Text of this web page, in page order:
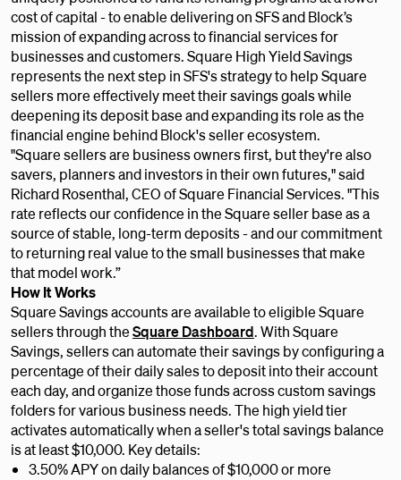
cost of capital - to enable delivering on SFS and Block’s
mission of expanding across to financial services for
businesses and customers. Square High Yield Savings
represents the next step in SFS's strategy to help Square
sellers more effectively meet their savings goals while
deepening its deposit base and expanding its role as the
financial engine behind Block's seller ecosystem.
"Square sellers are business owners first, but they're also
savers, planners and investors in their own futures," said
Richard Rosenthal, CEO of Square Financial Services. "This
rate reflects our confidence in the Square seller base as a
source of stable, long-term deposits - and our commitment
to returning real value to the small businesses that make
that model work.”
How It Works
Square Savings accounts are available to eligible Square
sellers through theSquare Dashboard. With Square
Savings, sellers can automate their savings by configuring a
percentage of their daily sales to deposit into their account
each day, and organize those funds across custom savings
folders for various business needs. The high yield tier
activates automatically when a seller's total savings balance
is at least $10,000. Key details:
3.50% APY on daily balances of $10,000 or more